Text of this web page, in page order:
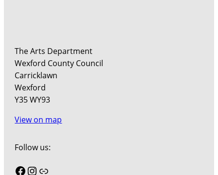
The Arts Department
Wexford County Council
Carricklawn
Wexford
Y35 WY93
View on map
Follow us:
Facebook
Instagram
Link